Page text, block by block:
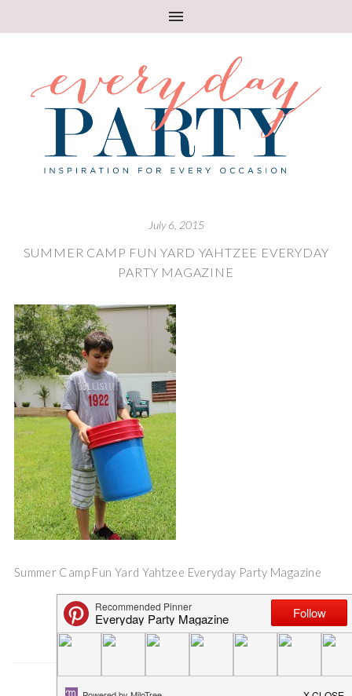
July 6, 2015
SUMMER CAMP FUN YARD YAHTZEE EVERYDAY
PARTY MAGAZINE
Summer Camp Fun Yard Yahtzee Everyday Party Magazine
Save